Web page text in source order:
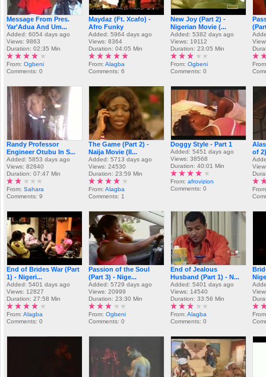
Message From Pres.
Yar'Adua And Um...
Added: 6054 days ago
Views: 9863
Duration: 02:35 Min
From: Ogbeni
Comments: 0
Maydaz (Ft. Xcafo) -
Afro Funky
Added: 5964 days ago
Views: 8364
Duration: 04:05 Min
From: Alagba
Comments: 6
New Joy (Part 2) -
Nigerian Movie (...
Added: 5382 days ago
Views: 19112
Duration: 23:05 Min
From: Ogbeni
Comments: 0
Randy Professor
Engineer Otubu In S...
Added: 5853 days ago
Views: 82840
Duration: 07:47 Min
From: Sahara
Comments: 9
The Game (Part 2) -
Naija Movie (II...
Added: 5713 days ago
Views: 24530
Duration: 23:59 Min
From: Alagba
Comments: 1
Doggy Style - Part 1
Added: 5451 days ago
Views: 38568
Duration: 40:01 Min
From: afrovizion
Comments: 0
of 2)
End of Brides War (Part
1) - Nigeri...
Added: 5401 days ago
Views: 12827
Duration: 27:58 Min
From: Alagba
Comments: 0
Passion of the Soul
(Part 3) - Nige...
Added: 5729 days ago
Views: 20999
Duration: 23:30 Min
From: Ogbeni
Comments: 0
End of Jealous
Husband (Part 1) - N...
Added: 5401 days ago
Views: 14540
Duration: 33:56 Min
From: Alagba
Comments: 0